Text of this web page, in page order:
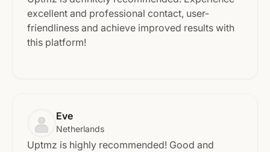
excellent and professional contact, user-
friendliness and achieve improved results with
this platform!
Eve
Netherlands
Uptmz is highly recommended! Good and